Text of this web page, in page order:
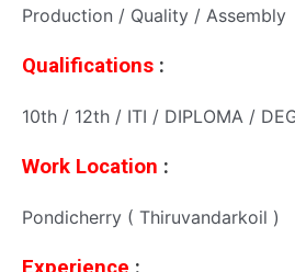
Production / Quality / Assembly
Qualifications :
10th / 12th / ITI / DIPLOMA /
Work Location :
Pondicherry ( Thiruvandarkoil )